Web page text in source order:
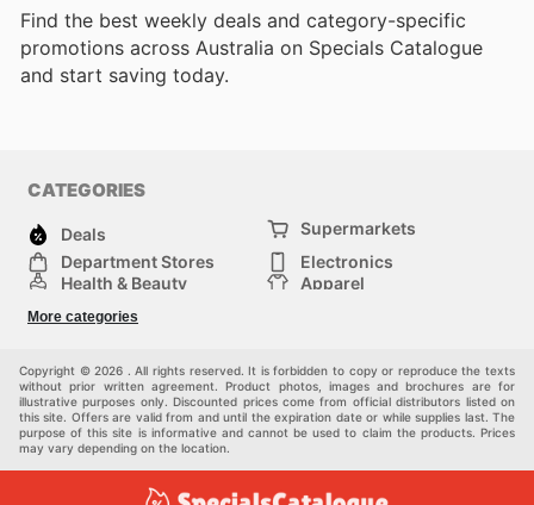
Find the best weekly deals and category-specific
promotions across Australia on Specials Catalogue
and start saving today.
CATEGORIES
Deals
Supermarkets
Department Stores
Electronics
Health & Beauty
Apparel
Sports & Recreation
Others
More categories
Copyright © 2026 . All rights reserved. It is forbidden to copy or reproduce the texts
without prior written agreement. Product photos, images and brochures are for
illustrative purposes only. Discounted prices come from official distributors listed on
this site. Offers are valid from and until the expiration date or while supplies last. The
purpose of this site is informative and cannot be used to claim the products. Prices
may vary depending on the location.